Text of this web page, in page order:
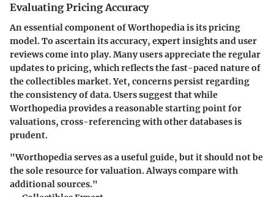
Evaluating Pricing Accuracy
An essential component of Worthopedia is its pricing
model. To ascertain its accuracy, expert insights and user
reviews come into play. Many users appreciate the regular
updates to pricing, which reflects the fast-paced nature of
the collectibles market. Yet, concerns persist regarding
the consistency of data. Users suggest that while
Worthopedia provides a reasonable starting point for
valuations, cross-referencing with other databases is
prudent.
"Worthopedia serves as a useful guide, but it should not be
the sole resource for valuation. Always compare with
additional sources."